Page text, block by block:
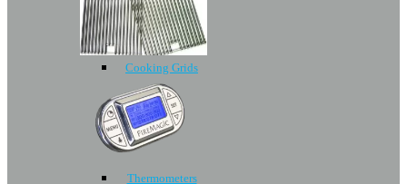
Cooking Grids
Thermometers